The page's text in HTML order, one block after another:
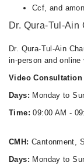
Ccf, and
Dr. Qura-Tul-
Dr. Qura-Tul-Ain
in-person and
Video Consultation
Days: Monday to
Time: 09:00 AM -
CMH: Cantonment,
Days: Monday to